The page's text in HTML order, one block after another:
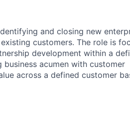
and closing new
customers. The role is
development within a
acumen with customer
across a defined customer